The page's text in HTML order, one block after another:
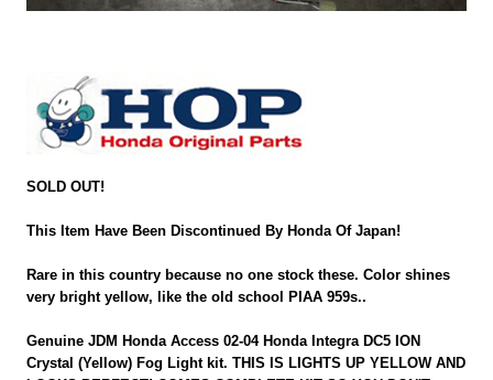
SOLD OUT!
This Item Have Been Discontinued By Honda Of Japan!
Rare in this country because no one stock these. Color shines
very bright yellow, like the old school PIAA 959s..
Genuine JDM Honda Access 02-04 Honda Integra DC5 ION
Crystal (Yellow) Fog Light kit. THIS IS LIGHTS UP YELLOW AND